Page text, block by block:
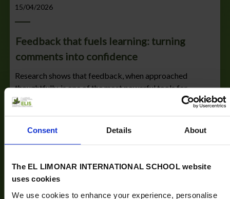
Consent Details About
The EL LIMONAR INTERNATIONAL SCHOOL website
uses cookies
We use cookies to enhance your experience, personalise
15/04/2026
Feedback that fuels learning: turning
comments into confidence
Research shows that feedback, when approached
thoughtfully, is one of the most powerful tools for
learning. Have you ever reviewed your child’s work and
Read more